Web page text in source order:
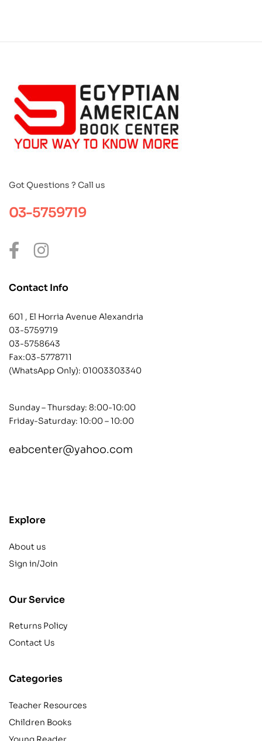
Got Questions ? Call us
03-5759719
Contact Info
601 , El Horria Avenue Alexandria
03-5759719
03-5758643
Fax:03-5778711
(WhatsApp Only): 01003303340
Sunday – Thursday: 8:00-10:00
Friday-Saturday: 10:00 – 10:00
eabcenter@yahoo.com
Explore
About us
Sign in/Join
Our Service
Returns Policy
Contact Us
Categories
Teacher Resources
Children Books